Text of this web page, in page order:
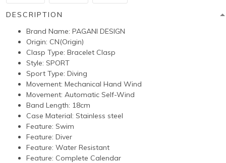
DESCRIPTION
Brand Name: PAGANI DESIGN
Origin: CN(Origin)
Clasp Type: Bracelet Clasp
Style: SPORT
Sport Type: Diving
Movement: Mechanical Hand Wind
Movement: Automatic Self-Wind
Band Length: 18cm
Case Material: Stainless steel
Feature: Swim
Feature: Diver
Feature: Water Resistant
Feature: Complete Calendar